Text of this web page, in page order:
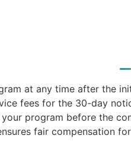
at any time after the
fees for the 30-day
program before the
fair compensation